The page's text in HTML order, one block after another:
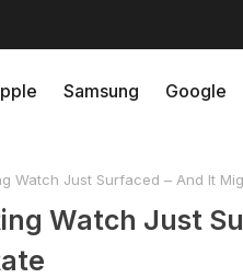
Samsung Google
Watch Just Surfaced – And It
Watch Just